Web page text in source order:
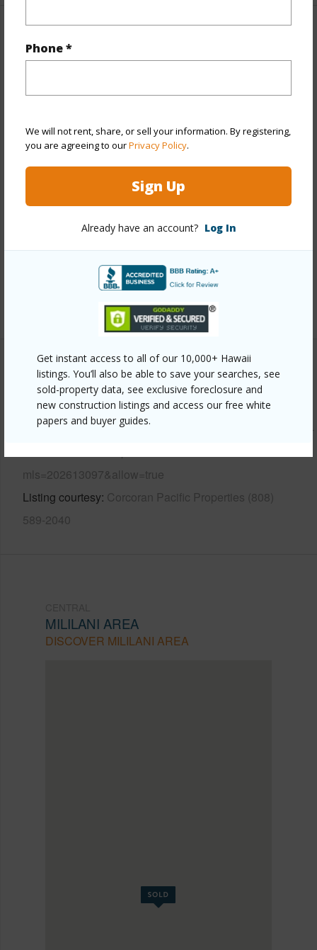
Phone *
We will not rent, share, or sell your information. By registering,
you are agreeing to ourPrivacy Policy.
Sign Up
Already have an account? Log In
Get instant access to all of our 10,000+ Hawaii
listings. You’ll also be able to save your searches, see
sold-property data, see exclusive foreclosure and
new construction listings and access our free white
papers and buyer guides.
Property Features
Year Remodeled 2026
Stories Two
Style Detach Single Family,Multiple Dwellings
Double Wall,Slab,Wood Frame
Roofing Asphalt Shingle
Parking Available Y
Pool Y
+13 More (Log in to View)
Other
Link to this page
https://www.locationshawaii.com/buy/oahu/central/mililani-
mls=202613097&allow=true
Listing courtesy Corcoran Pacific Properties (808)
589-2040
MILILANI AREA
DISCOVER MILILANI AREA